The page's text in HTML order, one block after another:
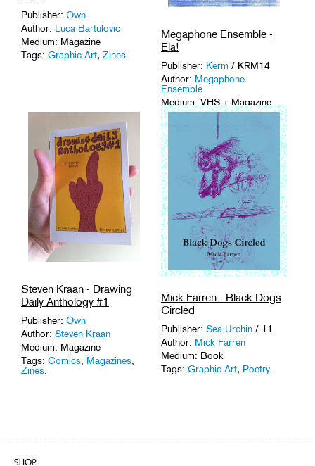
Publisher: Own
Author: Luca Bartulovic
Medium: Magazine
Tags: Graphic Art, Zines
Megaphone Ensemble -
Ela!
Publisher: Kerm / KRM14
Author: Megaphone
Ensemble
Medium: VHS + Magazine
Tags:1-of-a-Kinds,Graphic
Art
Sound Art
Steven Kraan - Drawing
Daily Anthology #1
Publisher: Own
Author: Steven Kraan
Medium: Magazine
Tags: Comics, Magazines,
Zines
Mick Farren - Black Dogs
Circled
Publisher: Sea Urchin / 11
Author: Mick Farren
Medium: Book
Tags: Graphic Art, Poetry
SHOP